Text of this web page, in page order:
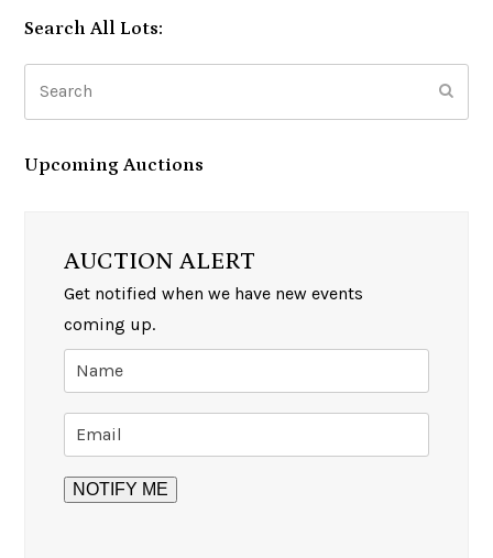
Search All Lots:
Upcoming Auctions
AUCTION ALERT
Get notified when we have new events
coming up.